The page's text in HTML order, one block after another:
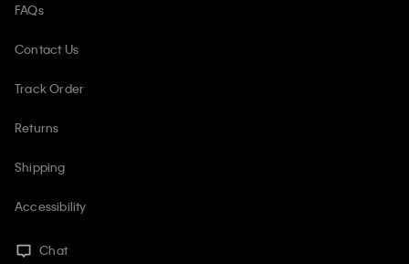
FAQs
Contact Us
Track Order
Returns
Shipping
Accessibility
Chat